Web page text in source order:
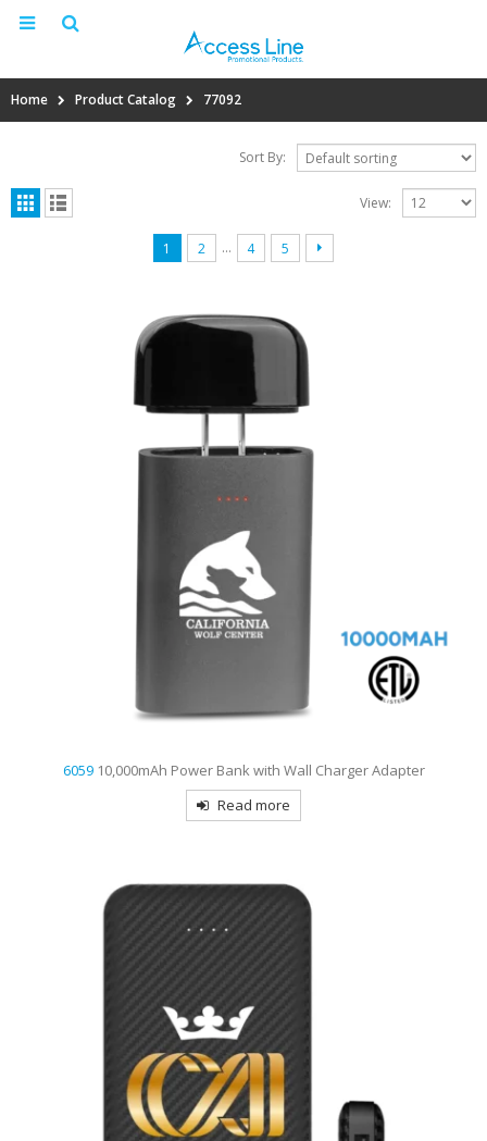
Home Product Catalog 77092
Sort By:
View:
1 2 … 4 5
6059 10,000mAh Power Bank with Wall Charger Adapter
Read more